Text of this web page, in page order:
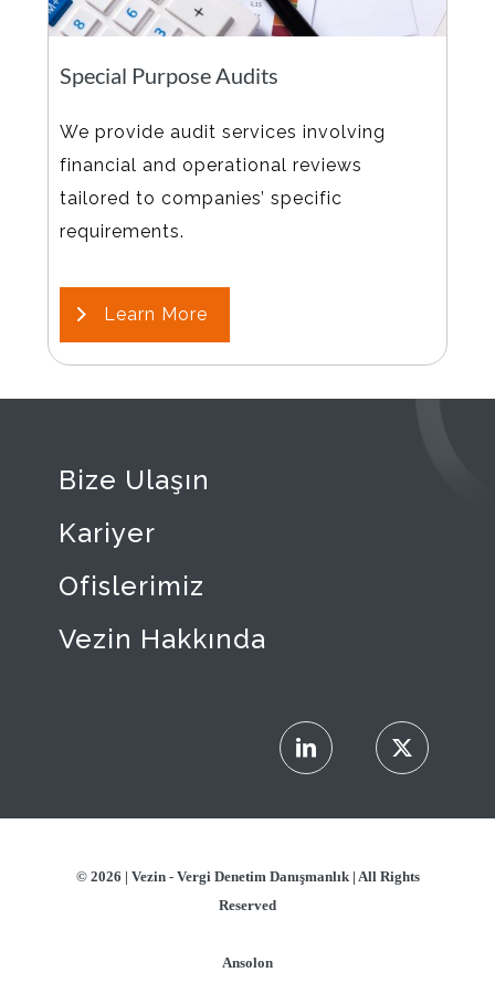
Special Purpose Audits
We provide audit services involving
financial and operational reviews
tailored to companies’ specific
requirements.
Learn More
Bize Ulaşın
Kariyer
Ofislerimiz
Vezin Hakkında
© 2026 | Vezin - Vergi Denetim Danışmanlık| All Rights
Reserved
Ansolon